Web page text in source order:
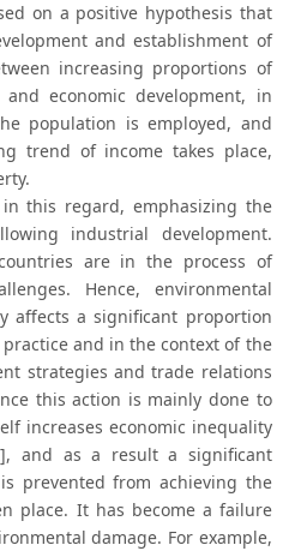
on a positive hypothesis that
and establishment of
increasing proportions of
economic development, in
population is employed, and
trend of income takes place,
this regard, emphasizing the
industrial development.
are in the process of
Hence, environmental
affects a significant proportion
and in the context of the
strategies and trade relations
this action is mainly done to
increases economic inequality
and as a result a significant
prevented from achieving the
place. It has become a failure
damage. For example,